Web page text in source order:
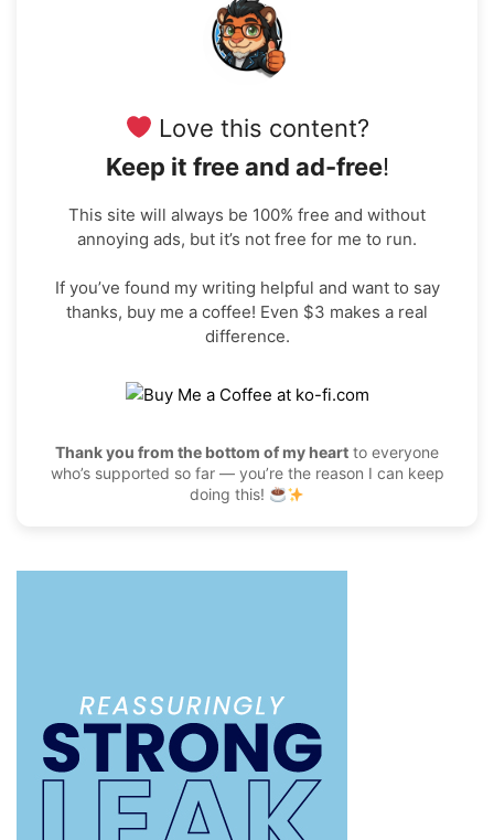
Love this content?
Keep it free and ad-free!
This site will always be 100% free and without
annoying ads, but it’s not free for me to run.
If you’ve found my writing helpful and want to say
thanks, buy me a coffee! Even $3 makes a real
difference.
Thank you from the bottom of my heart to everyone
who’s supported so far — you’re the reason I can keep
doing this!